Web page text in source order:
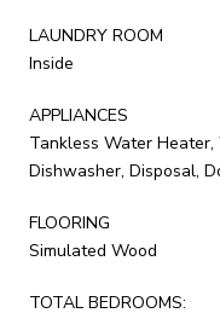
LAUNDRY ROOM
Inside
APPLIANCES
Tankless Water
Dishwasher, Disposal,
FLOORING
Simulated Wood
TOTAL BEDROOMS: